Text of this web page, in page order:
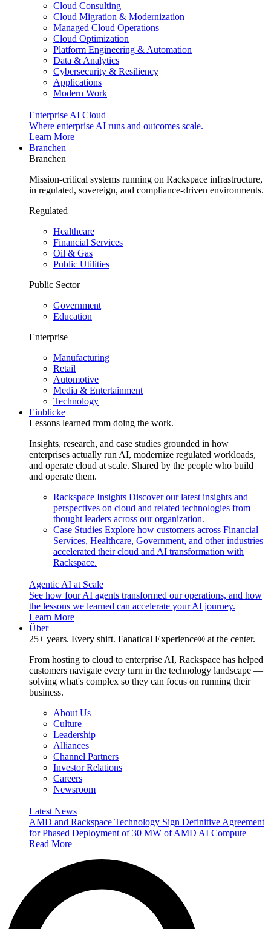
Cloud Consulting
Cloud Migration & Modernization
Managed Cloud Operations
Cloud Optimization
Platform Engineering & Automation
Data & Analytics
Cybersecurity & Resiliency
Applications
Modern Work
Enterprise AI Cloud
Where enterprise AI runs and outcomes scale.
Learn More
Branchen
Branchen
Mission-critical systems running on Rackspace infrastructure,
in regulated, sovereign, and compliance-driven environments.
Regulated
Healthcare
Financial Services
Oil & Gas
Public Utilities
Public Sector
Government
Education
Enterprise
Manufacturing
Retail
Automotive
Media & Entertainment
Technology
Einblicke
Lessons learned from doing the work.
Insights, research, and case studies grounded in how
enterprises actually run AI, modernize regulated workloads,
and operate cloud at scale. Shared by the people who build
and operate them.
Rackspace Insights Discover our latest insights and
perspectives on cloud and related technologies from
thought leaders across our organization.
Case Studies Explore how customers across Financial
Services, Healthcare, Government, and other industries
accelerated their cloud and AI transformation with
Rackspace.
Agentic AI at Scale
See how four AI agents transformed our operations, and how
the lessons we learned can accelerate your AI journey.
Learn More
Über
25+ years. Every shift. Fanatical Experience® at the center.
From hosting to cloud to enterprise AI, Rackspace has helped
customers navigate every turn in the technology landscape —
solving what's complex so they can focus on running their
business.
About Us
Culture
Leadership
Alliances
Channel Partners
Investor Relations
Careers
Newsroom
Latest News
AMD and Rackspace Technology Sign Definitive Agreement
for Phased Deployment of 30 MW of AMD AI Compute
Read More